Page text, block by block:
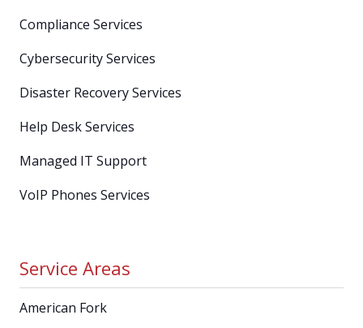
Compliance Services
Cybersecurity Services
Disaster Recovery Services
Help Desk Services
Managed IT Support
VoIP Phones Services
Service Areas
American Fork